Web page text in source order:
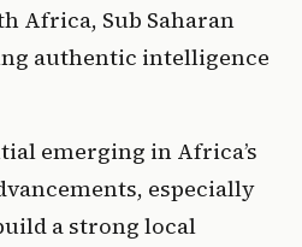
Africa, Sub Saharan
authentic intelligence
emerging in Africa’s
especially
a strong local